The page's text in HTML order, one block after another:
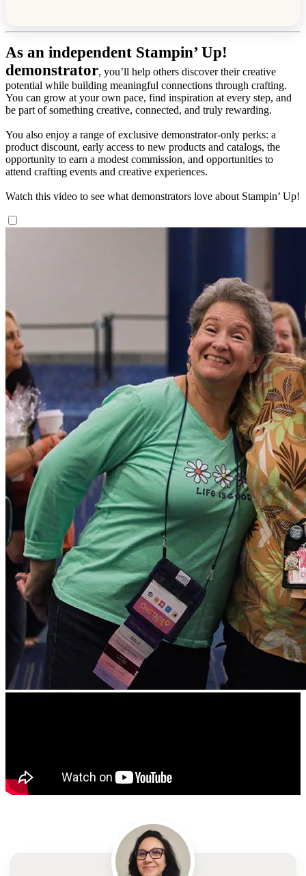
As an independent Stampin’ Up!
demonstrator, you’ll help others discover their creative
potential while building meaningful connections through crafting.
You can grow at your own pace, find inspiration at every step, and
be part of something creative, connected, and truly rewarding.
You also enjoy a range of exclusive demonstrator-only perks: a
product discount, early access to new products and catalogs, the
opportunity to earn a modest commission, and opportunities to
attend crafting events and creative experiences.
Watch this video to see what demonstrators love about Stampin’ Up!